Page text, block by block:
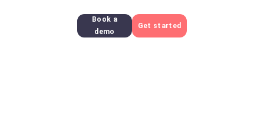
Book a
demo
Get started